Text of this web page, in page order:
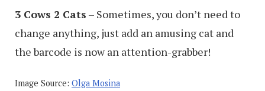
3 Cows 2 Cats – Sometimes, you don’t need to
change anything, just add an amusing cat and
the barcode is now an attention-grabber!
Image Source: Olga Mosina